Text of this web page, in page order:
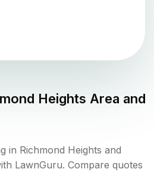
Heights Area and
in Richmond Heights and
LawnGuru. Compare quotes